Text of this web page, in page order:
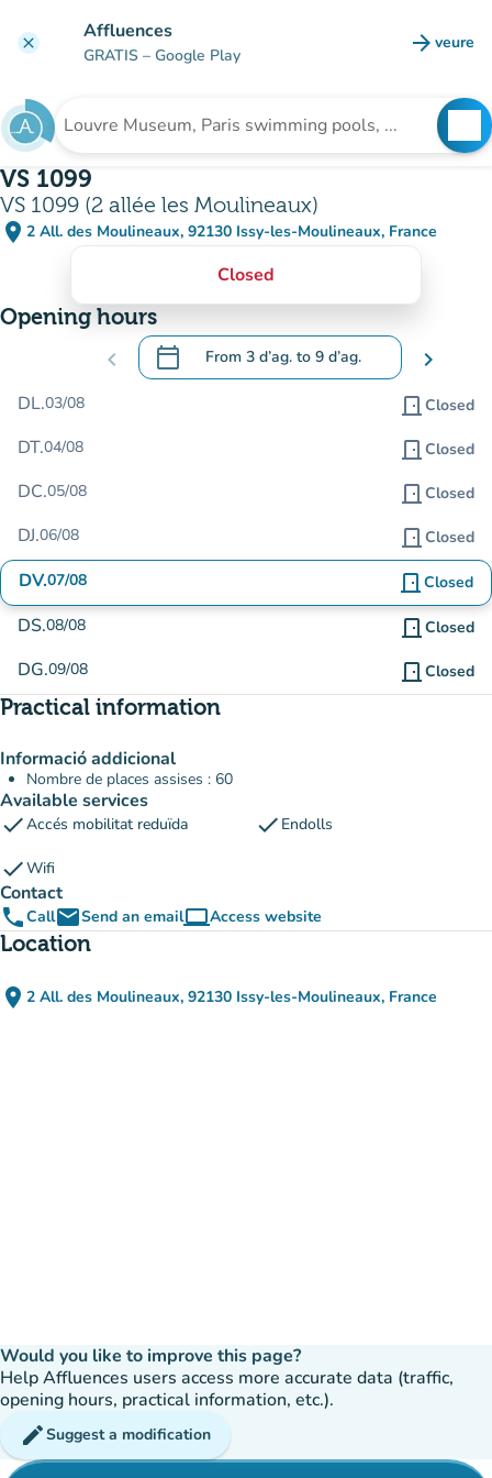
clear Affluences
GRATIS – Google Play arrow_forward veure
(new
Search for an institution
VS 1099
VS 1099 (2 allée les Moulineaux)
place 2 All. des Moulineaux, 92130 Issy-les-Moulineaux, France
(open in Google Maps)
(new tab)
Closed
Opening hours
chevron_left calendar_today From 3 d’ag. to 9 d’ag.
.Open the calendar to change dates
chevron_right
DL.03/08 door_front Closed
DT.04/08 door_front Closed
DC.05/08 door_front Closed
DJ.06/08 door_front Closed
DV.07/08 door_front Closed
DS.08/08 door_front Closed
DG.09/08 door_front Closed
Practical information
Informació addicional
Nombre de places assises : 60
Available services
checkAccés mobilitat reduïda check Endolls
checkWifi
Contact
phoneCallemailSend an emailcomputerAccess website
(new tab)
Location
place 2 All. des Moulineaux, 92130 Issy-les-Moulineaux, France
(open in Google Maps)
(new tab)
Would you like to improve this page?
Help Affluences users access more accurate data (traffic,
opening hours, practical information, etc.).
editSuggest a modification